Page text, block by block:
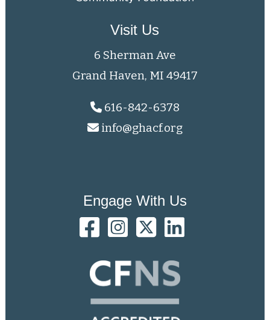
Visit Us
6 Sherman Ave
Grand Haven, MI 49417
616-842-6378
info@ghacf.org
Engage With Us